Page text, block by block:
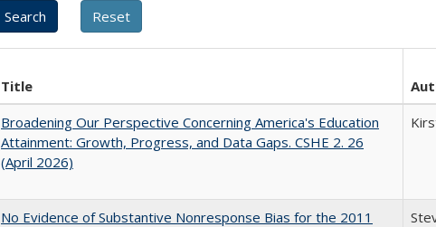
Title
Broadening Our Perspective Concerning America's Education
Attainment: Growth, Progress, and Data Gaps. CSHE 2. 26
(April 2026)
No Evidence of Substantive Nonresponse Bias for the 2011